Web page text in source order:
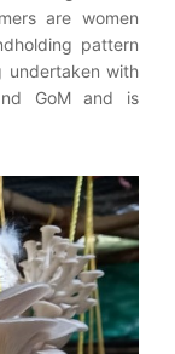
are women
pattern
undertaken with
GoM and is